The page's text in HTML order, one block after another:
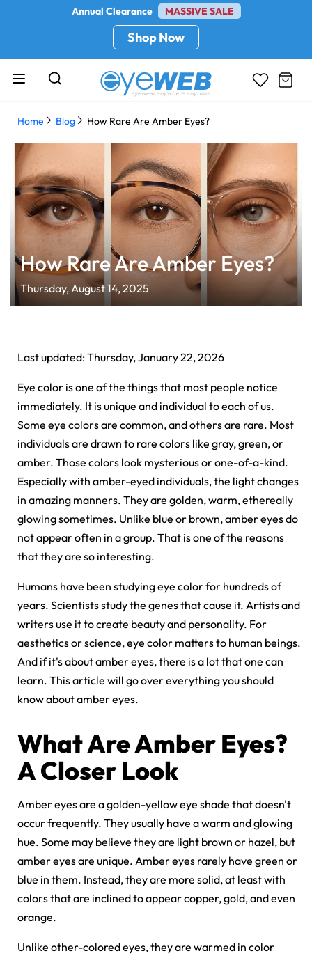
Annual Clearance MASSIVE SALE
Shop Now
Home Blog How Rare Are Amber Eyes?
How Rare Are Amber Eyes?
Thursday, August 14, 2025
Last updated: Thursday, January 22, 2026
Eye color is one of the things that most people notice
immediately. It is unique and individual to each of us.
Some eye colors are common, and others are rare. Most
individuals are drawn to rare colors like gray, green, or
amber. Those colors look mysterious or one-of-a-kind.
Especially with amber-eyed individuals, the light changes
in amazing manners. They are golden, warm, ethereally
glowing sometimes. Unlike blue or brown, amber eyes do
not appear often in a group. That is one of the reasons
that they are so interesting.
Humans have been studying eye color for hundreds of
years. Scientists study the genes that cause it. Artists and
writers use it to create beauty and personality. For
aesthetics or science, eye color matters to human beings.
And if it's about amber eyes, there is a lot that one can
learn. This article will go over everything you should
know about amber eyes.
What Are Amber Eyes?
A Closer Look
Amber eyes are a golden-yellow eye shade that doesn't
occur frequently. They usually have a warm and glowing
hue. Some may believe they are light brown or hazel, but
amber eyes are unique. Amber eyes rarely have green or
blue in them. Instead, they are more solid, at least with
colors that are inclined to appear copper, gold, and even
orange.
Unlike other-colored eyes, they are warmed in color